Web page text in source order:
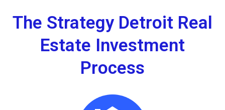
The Strategy Detroit Real
Estate Investment
Process